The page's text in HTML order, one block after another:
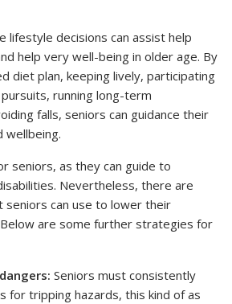
lifestyle decisions can assist help
help very well-being in older age. By
diet plan, keeping lively, participating
running long-term
falls, seniors can guidance their
wellbeing.
seniors, as they can guide to
Nevertheless, there are
seniors can use to lower their
are some further strategies for
Seniors must consistently
tripping hazards, this kind of as